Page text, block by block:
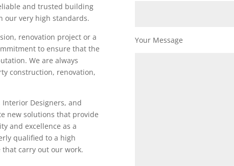
and trusted building
our very high standards.
renovation project or a
to ensure that the
We are always
construction, renovation,
Designers, and
new solutions that provide
and excellence as a
qualified to a high
carry out our work.
Your Message